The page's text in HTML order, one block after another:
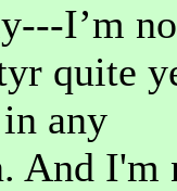
I’m
quite
any
And I'm